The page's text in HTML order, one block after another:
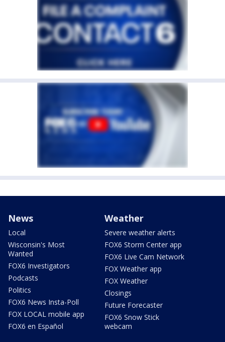
News
Local
Wisconsin's Most
Wanted
FOX6 Investigators
Podcasts
Politics
FOX6 News Insta-Poll
FOX LOCAL mobile app
FOX6 en Español
Weather
Severe weather alerts
FOX6 Storm Center app
FOX6 Live Cam Network
FOX Weather app
FOX Weather
Closings
Future Forecaster
FOX6 Snow Stick
webcam